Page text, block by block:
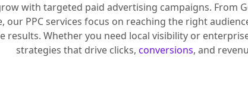
with targeted paid advertising campaigns. From
our PPC services focus on reaching the right
results. Whether you need local visibility or
strategies that drive clicks, conversions, and